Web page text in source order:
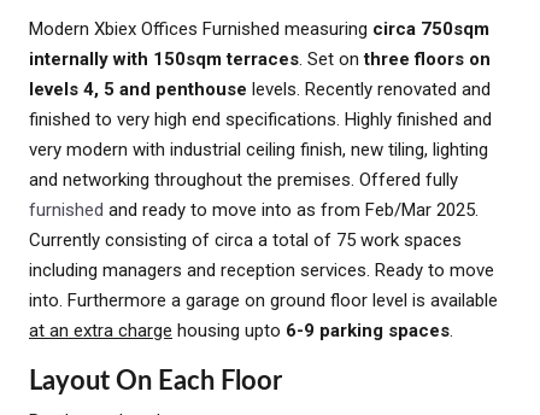
Modern Xbiex Offices Furnished measuring circa 750sqm
internally with 150sqm terraces . Set onthree floors on
levels 4, 5 and penthouse levels. Recently renovated and
finished to very high end specifications. Highly finished and
very modern with industrial ceiling finish, new tiling, lighting
and networking throughout the premises. Offered fully
furnished and ready to move into as from Feb/Mar 2025.
Currently consisting of circa a total of 75 work spaces
including managers and reception services. Ready to move
into. Furthermore a garage on ground floor level is available
at an extra charge housing upto 6-9 parking spaces
Layout On Each Floor